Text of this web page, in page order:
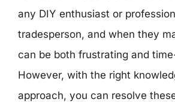
any DIY enthusiast or
tradesperson, and when they
can be both frustrating and
However, with the right
approach, you can resolve